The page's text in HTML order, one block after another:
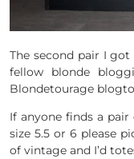
The second pair I
fellow blonde
Blondetourage
If anyone finds a
size 5.5 or 6 please
of vintage and I’d